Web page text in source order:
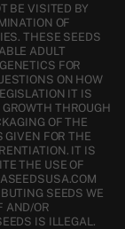
BE VISITED BY
OF
THESE SEEDS
ADULT
FOR
ON HOW
IT IS
THROUGH
OF THE
GIVEN FOR THE
IT IS
THE USE OF
SEEDS WE
AND/OR
IS ILLEGAL.